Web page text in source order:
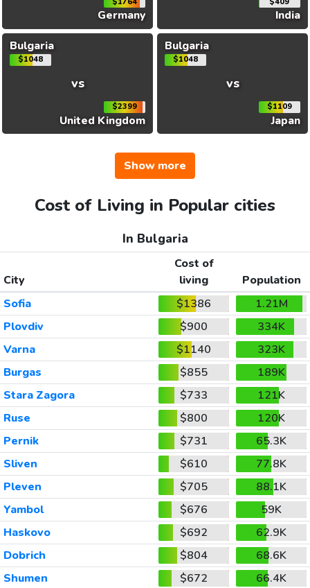
Germany
India
Bulgaria
$1048
vs
$2399
United Kingdom
Bulgaria
$1048
vs
$1109
Japan
Show more
Cost of Living in Popular cities
In Bulgaria
City
Cost of
living
Population
Sofia
$1386
1.21M
Plovdiv
$900
334K
Varna
$1140
323K
Burgas
$855
189K
Stara Zagora
$733
121K
Ruse
$800
120K
Pernik
$731
65.3K
Sliven
$610
77.8K
Pleven
$705
88.1K
Yambol
$676
59K
Haskovo
$692
62.9K
Dobrich
$804
68.6K
Shumen
$672
66.4K